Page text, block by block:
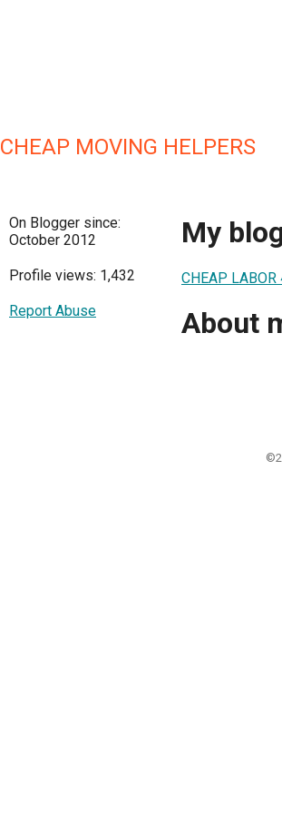
CHEAP MOVING HELPERS
On Blogger since:
October 2012
Profile views: 1,432
Report Abuse
My
CHEAP LABOR
About